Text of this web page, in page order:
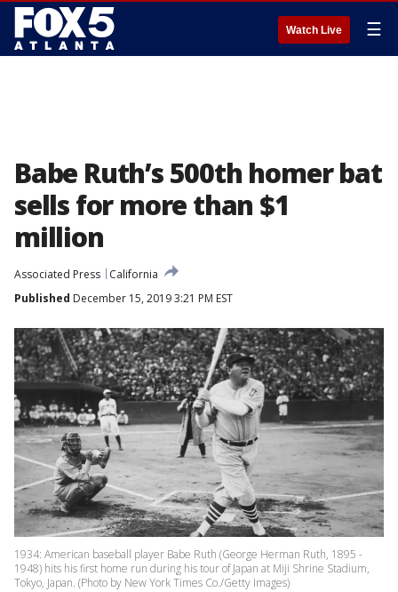
Watch Live ☰
Babe Ruth’s 500th homer bat
sells for more than $1
million
Associated Press
California
Published December 15, 2019 3:21 PM EST
1934: American baseball player Babe Ruth (George Herman Ruth, 1895 -
1948) hits his first home run during his tour of Japan at Miji Shrine Stadium,
Tokyo, Japan. (Photo by New York Times Co./Getty Images)